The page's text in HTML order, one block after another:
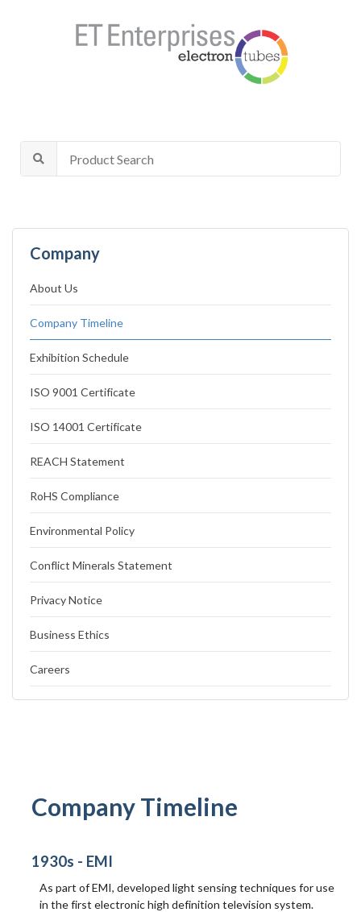
Company
About Us
Company Timeline
Exhibition Schedule
ISO 9001 Certificate
ISO 14001 Certificate
REACH Statement
RoHS Compliance
Environmental Policy
Conflict Minerals Statement
Privacy Notice
Business Ethics
Careers
Company Timeline
1930s - EMI
As part of EMI, developed light sensing techniques for use
in the first electronic high definition television system.